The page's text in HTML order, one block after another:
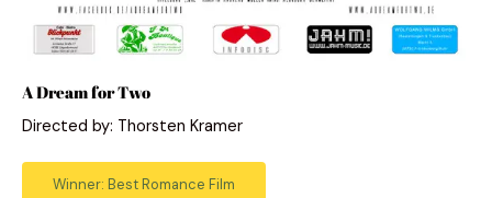
A Dream for Two
Directed by: Thorsten Kramer
Winner: Best Romance Film